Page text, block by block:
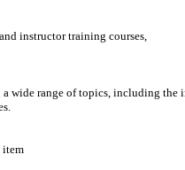
instructor training courses,
wide range of topics, including the
item